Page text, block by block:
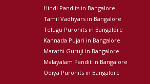
Hindi Pandits in Bangalore
Tamil Vadhyars in Bangalore
Telugu Purohits in Bangalore
Kannada Pujari in Bangalore
Marathi Guruji in Bangalore
Malayalam Pandit in Bangalore
Odiya Purohits in Bangalore